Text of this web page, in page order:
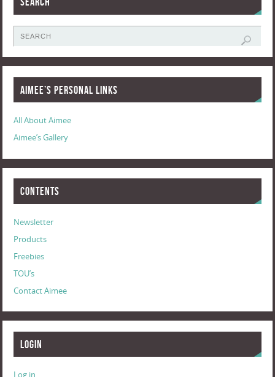
Aimee’s Personal Links
All About Aimee
Aimee’s Gallery
Contents
Newsletter
Products
Freebies
TOU’s
Contact Aimee
Login